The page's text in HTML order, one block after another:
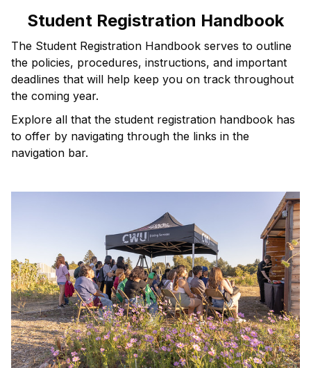
Student Registration Handbook
The Student Registration Handbook serves to outline
the policies, procedures, instructions, and important
deadlines that will help keep you on track throughout
the coming year.
Explore all that the student registration handbook has
to offer by navigating through the links in the
navigation bar.